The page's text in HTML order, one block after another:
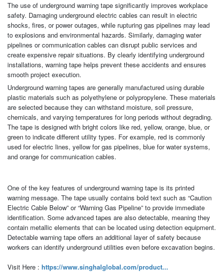
The use of underground warning tape significantly improves workplace
safety. Damaging underground electric cables can result in electric
shocks, fires, or power outages, while rupturing gas pipelines may lead
to explosions and environmental hazards. Similarly, damaging water
pipelines or communication cables can disrupt public services and
create expensive repair situations. By clearly identifying underground
installations, warning tape helps prevent these accidents and ensures
smooth project execution.
Underground warning tapes are generally manufactured using durable
plastic materials such as polyethylene or polypropylene. These materials
are selected because they can withstand moisture, soil pressure,
chemicals, and varying temperatures for long periods without degrading.
The tape is designed with bright colors like red, yellow, orange, blue, or
green to indicate different utility types. For example, red is commonly
used for electric lines, yellow for gas pipelines, blue for water systems,
and orange for communication cables.
One of the key features of underground warning tape is its printed
warning message. The tape usually contains bold text such as “Caution
Electric Cable Below” or “Warning Gas Pipeline” to provide immediate
identification. Some advanced tapes are also detectable, meaning they
contain metallic elements that can be located using detection equipment.
Detectable warning tape offers an additional layer of safety because
workers can identify underground utilities even before excavation begins.
Visit Here : https://www.singhalglobal.com/product...